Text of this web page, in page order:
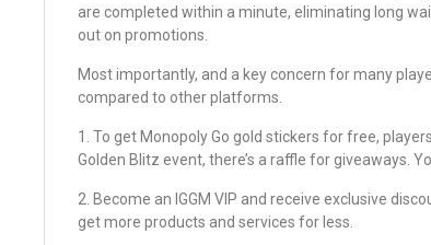
are completed within a minute, eliminating long
out on promotions.
Most importantly, and a key concern for many
compared to other platforms.
1. To get Monopoly Go gold stickers for free,
Golden Blitz event, there’s a raffle for giveaways.
2. Become an IGGM VIP and receive exclusive
get more products and services for less.